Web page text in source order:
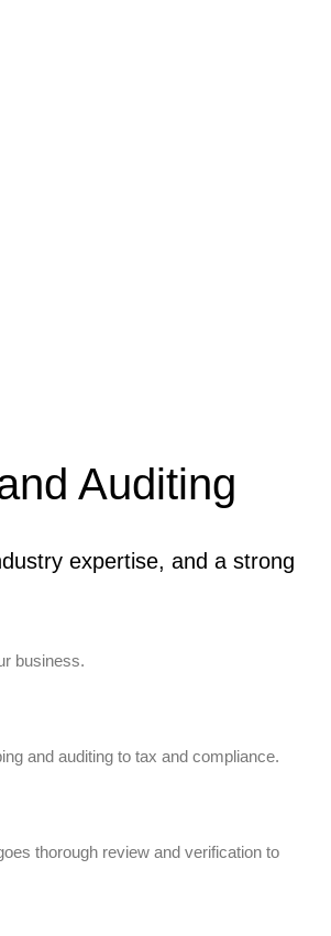
Auditing
expertise, and a strong
business.
and auditing to tax and compliance.
thorough review and verification to